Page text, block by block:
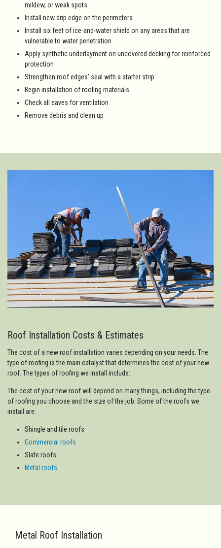
mildew, or weak spots
Install new drip edge on the perimeters
Install six feet of ice-and-water shield on any areas that are
vulnerable to water penetration
Apply synthetic underlayment on uncovered decking for reinforced
protection
Strengthen roof edges’ seal with a starter strip
Begin installation of roofing materials
Check all eaves for ventilation
Remove debris and clean up
Roof Installation Costs & Estimates
The cost of a new roof installation varies depending on your needs. The
type of roofing is the main catalyst that determines the cost of your new
roof. The types of roofing we install include:
The cost of your new roof will depend on many things, including the type
of roofing you choose and the size of the job. Some of the roofs we
install are:
Shingle and tile roofs
Commercial roofs
Slate roofs
Metal roofs
Metal Roof Installation